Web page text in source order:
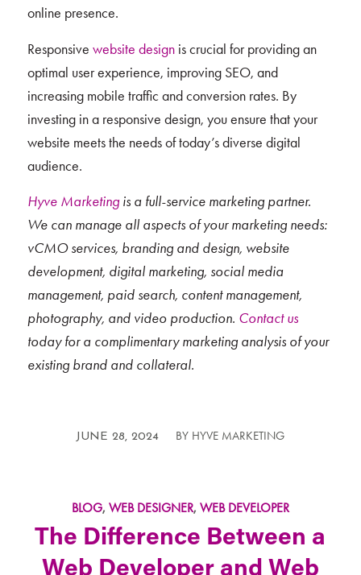
online presence.
Responsive website designis crucial for providing an
optimal user experience, improving SEO, and
increasing mobile traffic and conversion rates. By
investing in a responsive design, you ensure that your
website meets the needs of today’s diverse digital
audience.
Hyve Marketingis a full-service marketing partner.
We can manage all aspects of your marketing needs:
vCMO services, branding and design, website
development, digital marketing, social media
management, paid search, content management,
photography, and video production. Contact us
today for a complimentary marketing analysis of your
existing brand and collateral.
JUNE 28, 2024
/ BY HYVE MARKETING
BLOG, WEB DESIGNER, WEB DEVELOPER
The Difference Between a
Web Developer and Web